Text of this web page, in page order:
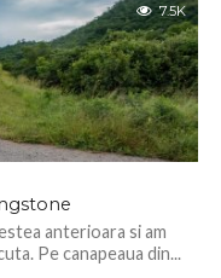
7.5K
anterioara si am
Pe canapeaua din...